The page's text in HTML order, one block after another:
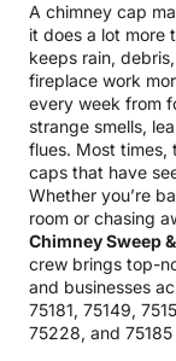
A chimney cap
it does a lot more
keeps rain,
fireplace work
every week from
strange smells,
flues. Most times,
caps that have
Whether you’re
room or chasing
Chimney Sweep
crew brings top-
and businesses
75181, 75149,
75228, and